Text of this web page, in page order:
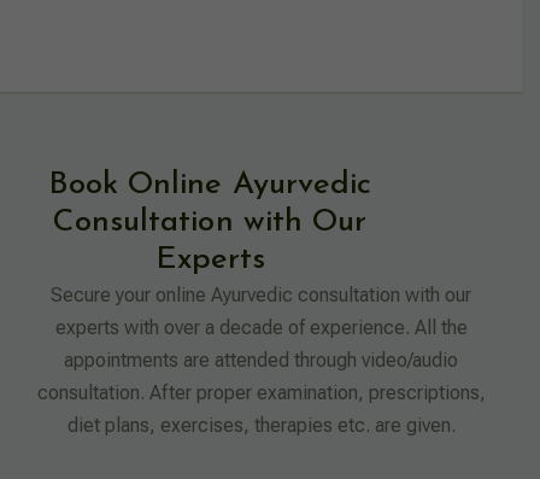
Book Online Ayurvedic
Consultation with Our
Experts
Secure your online Ayurvedic consultation with our
experts with over a decade of experience. All the
appointments are attended through video/audio
consultation. After proper examination, prescriptions,
diet plans, exercises, therapies etc. are given.